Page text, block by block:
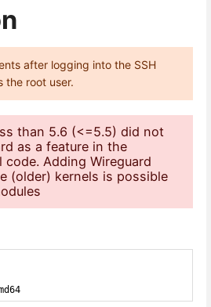
after logging into the SSH
the root user.
than 5.6 (<=5.5) did not
as a feature in the
code. Adding Wireguard
(older) kernels is possible